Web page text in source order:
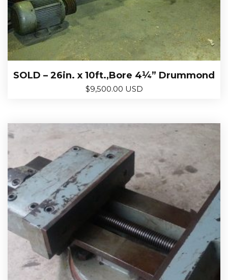
SOLD – 26in. x 10ft.,Bore 4¼” Drummond
$9,500.00 USD